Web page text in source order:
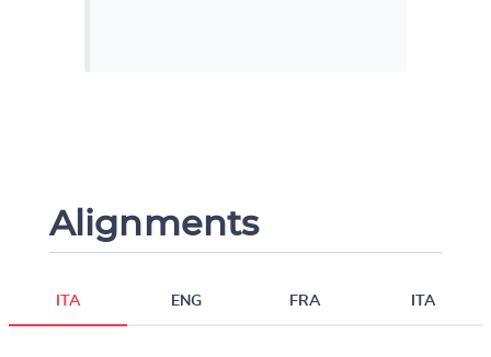
Alignments
ITA ENG FRA ITA